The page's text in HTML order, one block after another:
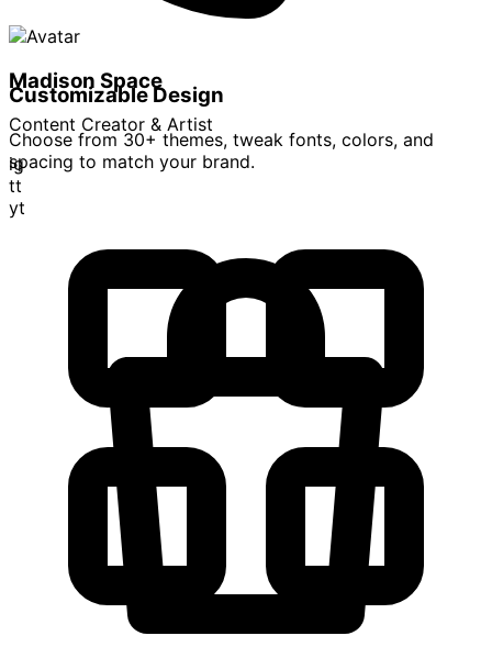
Madison Space
Content Creator & Artist
ig
tt
yt
Customizable Design
Choose from 30+ themes, tweak fonts, colors, and
spacing to match your brand.